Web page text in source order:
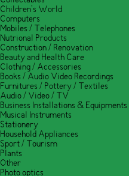
Children's World
Computers
Mobiles / Telephones
Nutrional Products
Construction / Renovation
Beauty and Health Care
Clothing / Accessories
Books / Audio Video Recordings
Furnitures / Pottery / Textiles
Audio / Video / TV
Business Installations & Equipments
Musical Instruments
Stationery
Household Appliances
Sport / Tourism
Plants
Other
Photo optics